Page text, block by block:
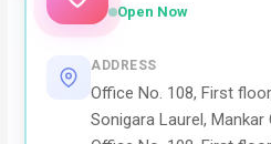
Open Now
ADDRESS
Office No. 108, First
Sonigara Laurel, Mankar